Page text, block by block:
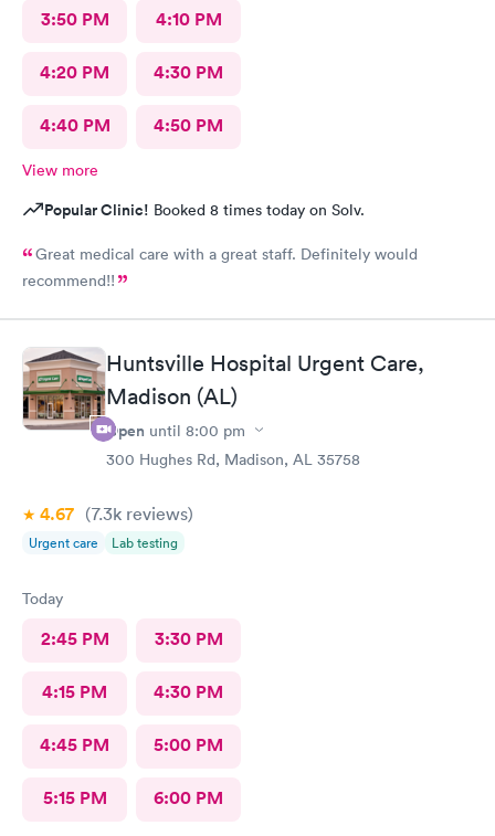
3:50 PM 4:10 PM
4:20 PM 4:30 PM
4:40 PM 4:50 PM
View more
Popular Clinic! Booked 8 times today on Solv.
Great medical care with a great staff. Definitely would
recommend!!
Huntsville Hospital Urgent Care,
Madison (AL)
Open until 8:00 pm
300 Hughes Rd, Madison, AL 35758
4.67 (7.3k reviews)
Urgent care Lab testing
Today
2:45 PM 3:30 PM
4:15 PM 4:30 PM
4:45 PM 5:00 PM
5:15 PM 6:00 PM